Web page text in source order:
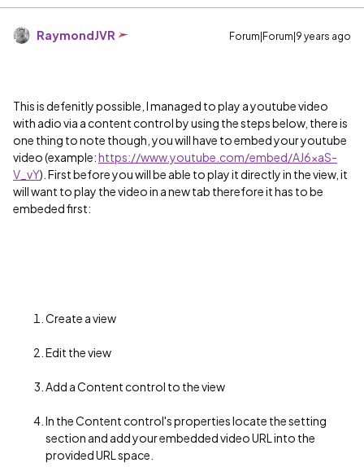
RaymondJVR Forum|Forum|9 years ago
This is defenitly possible, I managed to play a youtube video
with adio via a content control by using the steps below, there is
one thing to note though, you will have to embed your youtube
video (example:https://www.youtube.com/embed/AJ6xaS-
V_vY). First before you will be able to play it directly in the view, it
will want to play the video in a new tab therefore it has to be
embeded first:
Create a view
Edit the view
Add a Content control to the view
In the Content control's properties locate the setting
section and add your embedded video URL into the
provided URL space.